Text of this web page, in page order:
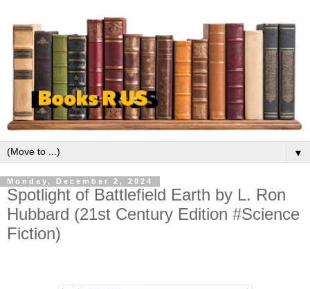
▼
Monday, December 2, 2024
Spotlight of Battlefield Earth by L. Ron
Hubbard (21st Century Edition #Science
Fiction)